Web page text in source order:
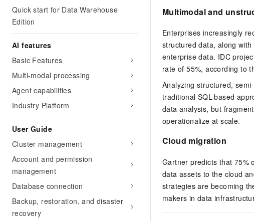
Quick start for Data Warehouse
Edition
AI features
Basic Features
Multi-modal processing
Agent capabilities
Industry Platform
User Guide
Cluster management
Account and permission
management
Database connection
Backup, restoration, and disaster
recovery
Multimodal and
Enterprises increasingly
structured data, along
enterprise data. IDC
rate of 55%, according to
Analyzing structured,
traditional SQL-based
data analysis, but
operationalize at scale.
Cloud migration
Gartner predicts that 75%
data assets to the cloud
strategies are becoming
makers in data